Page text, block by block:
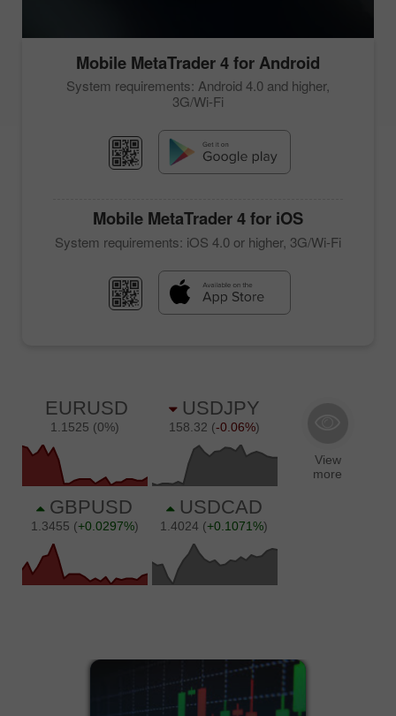
Mobile MetaTrader 4for Android
System requirements: Android 4.0 and higher,
3G/Wi-Fi
Mobile MetaTrader 4for iOS
System requirements: iOS 4.0 or higher, 3G/Wi-Fi